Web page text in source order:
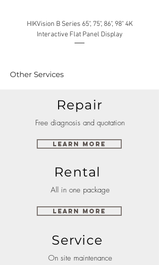
HIKVision B Series 65", 75", 86", 98" 4K
Interactive Flat Panel Display
Other Services
Repair
Free diagnosis and quotation
Learn More
Rental
All in one package
Learn More
Service
On site maintenance